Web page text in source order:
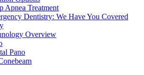
Apnea Treatment
Dentistry: We Have You Covered
Overview
Pano